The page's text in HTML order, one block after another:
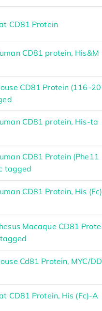
CD81 Protein
CD81 protein, His&M
CD81 Protein (116-20
CD81 protein, His-ta
CD81 Protein (Phe11
tagged
CD81 Protein, His (Fc)
Macaque CD81 Prote
Cd81 Protein, MYC/DD
CD81 Protein, His (Fc)-A